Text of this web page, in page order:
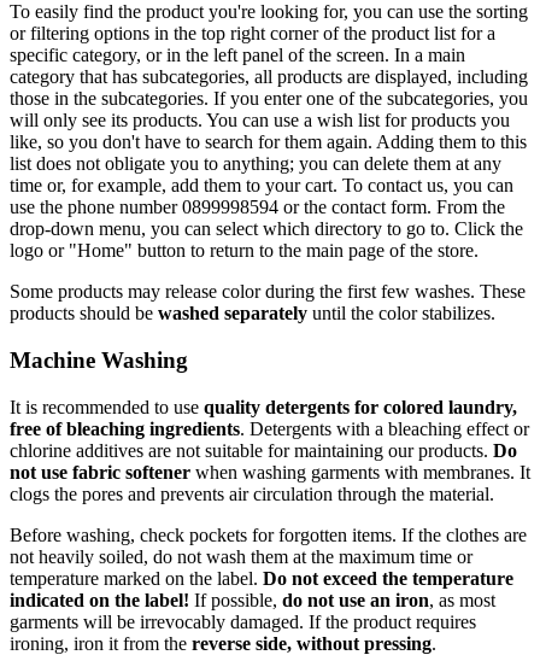
To easily find the product you're looking for, you can use the sorting
or filtering options in the top right corner of the product list for a
specific category, or in the left panel of the screen. In a main
category that has subcategories, all products are displayed, including
those in the subcategories. If you enter one of the subcategories, you
will only see its products. You can use a wish list for products you
like, so you don't have to search for them again. Adding them to this
list does not obligate you to anything; you can delete them at any
time or, for example, add them to your cart. To contact us, you can
use the phone number 0899998594 or the contact form. From the
drop-down menu, you can select which directory to go to. Click the
logo or "Home" button to return to the main page of the store.
Some products may release color during the first few washes. These
products should be washed separately until the color stabilizes.
Machine Washing
It is recommended to use quality detergents for colored laundry,
free of bleaching ingredients. Detergents with a bleaching effect or
chlorine additives are not suitable for maintaining our products. Do
not use fabric softener when washing garments with membranes. It
clogs the pores and prevents air circulation through the material.
Before washing, check pockets for forgotten items. If the clothes are
not heavily soiled, do not wash them at the maximum time or
temperature marked on the label. Do not exceed the temperature
indicated on the label! If possible, do not use an iron, as most
garments will be irrevocably damaged. If the product requires
ironing, iron it from the reverse side, without pressing.